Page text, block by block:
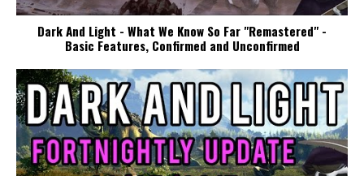
Dark And Light - What We Know So Far "Remastered" -
Basic Features, Confirmed and Unconfirmed